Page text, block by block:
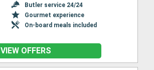
Butler service 24/24
Gourmet experience
On-board meals included
VIEW OFFERS